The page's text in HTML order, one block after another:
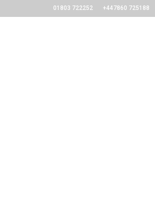
01803 722252 +447860 725188